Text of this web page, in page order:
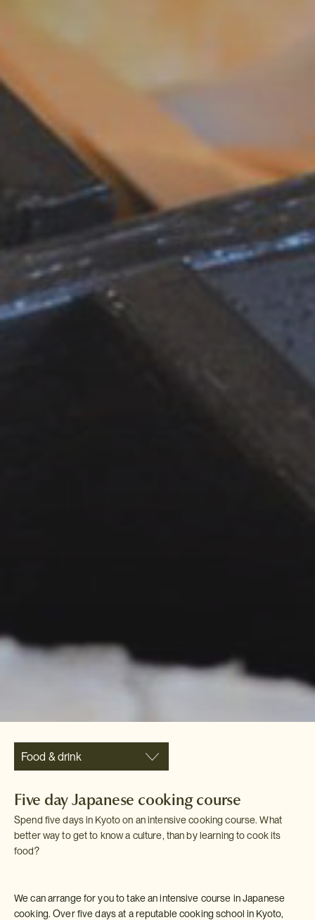
Food & drink
Five day Japanese cooking course
Spend five days in Kyoto on an intensive cooking course. What
better way to get to know a culture, than by learning to cook its
food?
We can arrange for you to take an intensive course in Japanese
cooking. Over five days at a reputable cooking school in Kyoto,